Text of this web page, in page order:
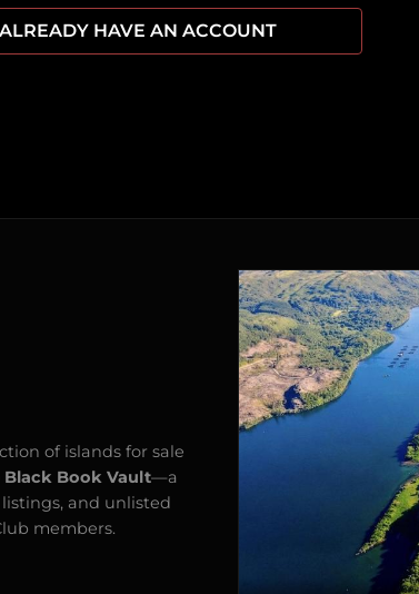
HAVE AN ACCOUNT
of islands for sale
Black Book Vault—a
and unlisted
members.